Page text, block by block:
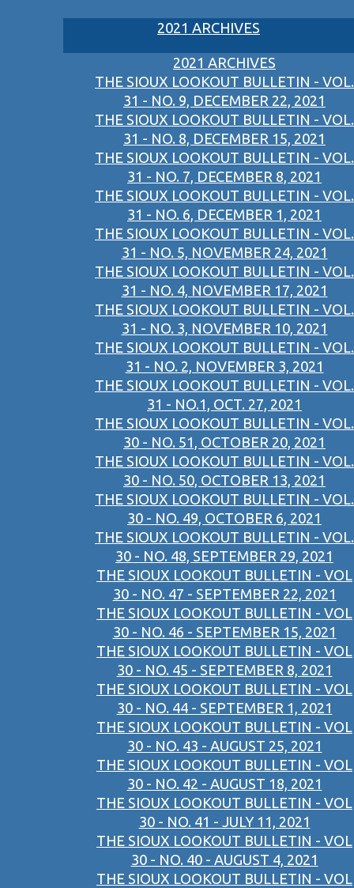
2021 ARCHIVES
2021 ARCHIVES
THE SIOUX LOOKOUT BULLETIN - VOL.
31 - NO. 9, DECEMBER 22, 2021
THE SIOUX LOOKOUT BULLETIN - VOL.
31 - NO. 8, DECEMBER 15, 2021
THE SIOUX LOOKOUT BULLETIN - VOL.
31 - NO. 7, DECEMBER 8, 2021
THE SIOUX LOOKOUT BULLETIN - VOL.
31 - NO. 6, DECEMBER 1, 2021
THE SIOUX LOOKOUT BULLETIN - VOL.
31 - NO. 5, NOVEMBER 24, 2021
THE SIOUX LOOKOUT BULLETIN - VOL.
31 - NO. 4, NOVEMBER 17, 2021
THE SIOUX LOOKOUT BULLETIN - VOL.
31 - NO. 3, NOVEMBER 10, 2021
THE SIOUX LOOKOUT BULLETIN - VOL.
31 - NO. 2, NOVEMBER 3, 2021
THE SIOUX LOOKOUT BULLETIN - VOL.
31 - NO.1, OCT. 27, 2021
THE SIOUX LOOKOUT BULLETIN - VOL.
30 - NO. 51, OCTOBER 20, 2021
THE SIOUX LOOKOUT BULLETIN - VOL.
30 - NO. 50, OCTOBER 13, 2021
THE SIOUX LOOKOUT BULLETIN - VOL.
30 - NO. 49, OCTOBER 6, 2021
THE SIOUX LOOKOUT BULLETIN - VOL.
30 - NO. 48, SEPTEMBER 29, 2021
THE SIOUX LOOKOUT BULLETIN - VOL
30 - NO. 47 - SEPTEMBER 22, 2021
THE SIOUX LOOKOUT BULLETIN - VOL
30 - NO. 46 - SEPTEMBER 15, 2021
THE SIOUX LOOKOUT BULLETIN - VOL
30 - NO. 45 - SEPTEMBER 8, 2021
THE SIOUX LOOKOUT BULLETIN - VOL
30 - NO. 44 - SEPTEMBER 1, 2021
THE SIOUX LOOKOUT BULLETIN - VOL
30 - NO. 43 - AUGUST 25, 2021
THE SIOUX LOOKOUT BULLETIN - VOL
30 - NO. 42 - AUGUST 18, 2021
THE SIOUX LOOKOUT BULLETIN - VOL
30 - NO. 41 - JULY 11, 2021
THE SIOUX LOOKOUT BULLETIN - VOL
30 - NO. 40 - AUGUST 4, 2021
THE SIOUX LOOKOUT BULLETIN - VOL